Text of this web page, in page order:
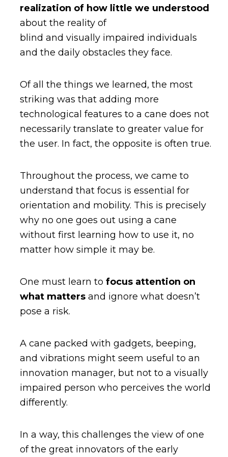
realization of how little we understood
about the reality of
blind and visually impaired individuals
and the daily obstacles they face.
Of all the things we learned, the most
striking was that adding more
technological features to a cane does not
necessarily translate to greater value for
the user. In fact, the opposite is often true.
Throughout the process, we came to
understand that focus is essential for
orientation and mobility. This is precisely
why no one goes out using a cane
without first learning how to use it, no
matter how simple it may be.
One must learn to focus attention on
what mattersand ignore what doesn’t
pose a risk.
A cane packed with gadgets, beeping,
and vibrations might seem useful to an
innovation manager, but not to a visually
impaired person who perceives the world
differently.
In a way, this challenges the view of one
of the great innovators of the early